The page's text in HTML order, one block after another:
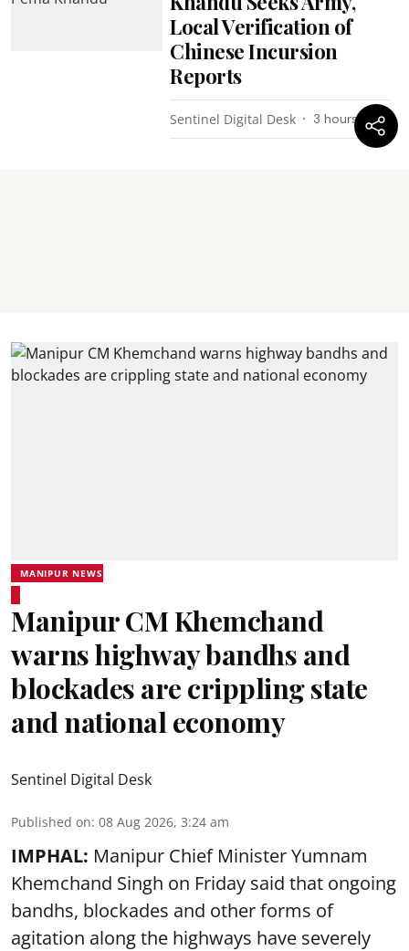
Local Verification of
Chinese Incursion
Reports
Sentinel Digital Desk 3 hours ago
MANIPUR NEWS
Manipur CM Khemchand
warns highway bandhs and
blockades are crippling state
and national economy
Sentinel Digital Desk
Published on: 08 Aug 2026, 3:24 am
IMPHAL: Manipur Chief Minister Yumnam
Khemchand Singh on Friday said that ongoing
bandhs, blockades and other forms of
agitation along the highways have severely